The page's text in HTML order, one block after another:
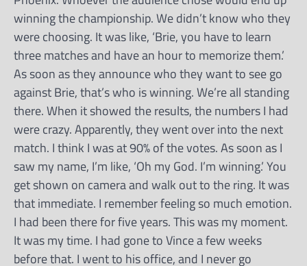
winning the championship. We didn’t know who they
were choosing. It was like, ‘Brie, you have to learn
three matches and have an hour to memorize them.’
As soon as they announce who they want to see go
against Brie, that’s who is winning. We’re all standing
there. When it showed the results, the numbers I had
were crazy. Apparently, they went over into the next
match. I think I was at 90% of the votes. As soon as I
saw my name, I’m like, ‘Oh my God. I’m winning.’ You
get shown on camera and walk out to the ring. It was
that immediate. I remember feeling so much emotion.
I had been there for five years. This was my moment.
It was my time. I had gone to Vince a few weeks
before that. I went to his office, and I never go